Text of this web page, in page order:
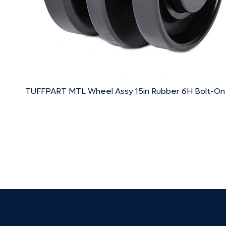
TUFFPART MTL Wheel Assy 15in Rubber 6H Bolt-On